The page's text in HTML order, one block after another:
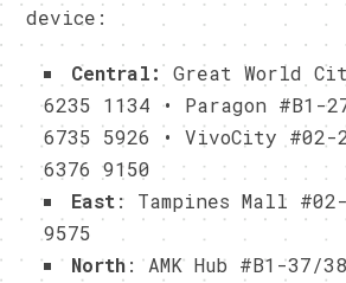
device:
Central:Great World
6235 1134 • Paragon #B1-
6735 5926 • VivoCity
6376 9150
East: Tampines Mall
9575
North: AMK Hub #B1-37/